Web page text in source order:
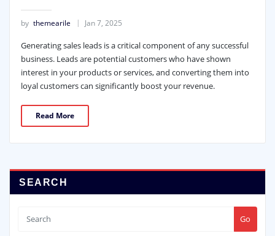
by themearile Jan 7, 2025
Generating sales leads is a critical component of any successful
business. Leads are potential customers who have shown
interest in your products or services, and converting them into
loyal customers can significantly boost your revenue.
Read More
SEARCH
Go